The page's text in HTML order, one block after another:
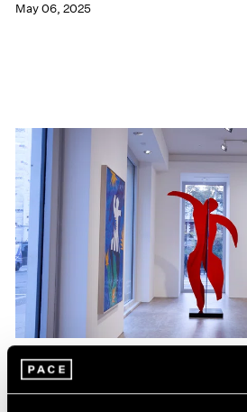
May 06, 2025
Films